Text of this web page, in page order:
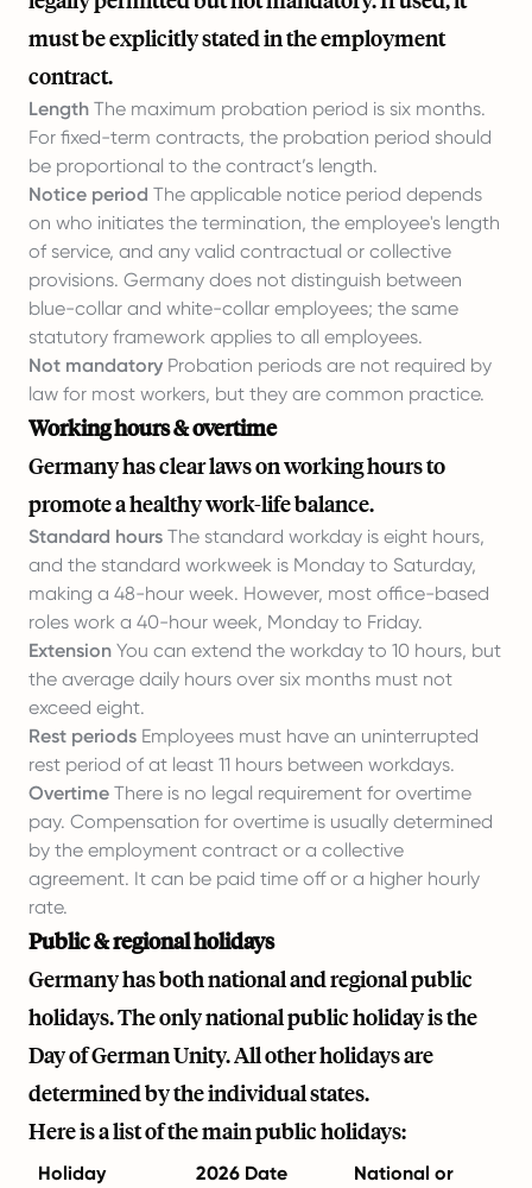
must be explicitly stated in the employment
contract.
Length The maximum probation period is six months.
For fixed-term contracts, the probation period should
be proportional to the contract’s length.
Notice period The applicable notice period depends
on who initiates the termination, the employee's length
of service, and any valid contractual or collective
provisions. Germany does not distinguish between
blue-collar and white-collar employees; the same
statutory framework applies to all employees.
Not mandatory Probation periods are not required by
law for most workers, but they are common practice.
Working hours & overtime
Germany has clear laws on working hours to
promote a healthy work-life balance.
Standard hours The standard workday is eight hours,
and the standard workweek is Monday to Saturday,
making a 48-hour week. However, most office-based
roles work a 40-hour week, Monday to Friday.
Extension You can extend the workday to 10 hours, but
the average daily hours over six months must not
exceed eight.
Rest periods Employees must have an uninterrupted
rest period of at least 11 hours between workdays.
Overtime There is no legal requirement for overtime
pay. Compensation for overtime is usually determined
by the employment contract or a collective
agreement. It can be paid time off or a higher hourly
rate.
Public & regional holidays
Germany has both national and regional public
holidays. The only national public holiday is the
Day of German Unity. All other holidays are
determined by the individual states.
Here is a list of the main public holidays:
Holiday 2026 Date
National or